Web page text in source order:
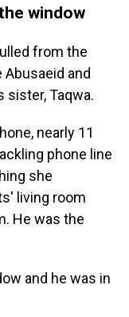
window
from the
and
sister, Taqwa.
nearly 11
phone line
she
living room
He was the
and he was in